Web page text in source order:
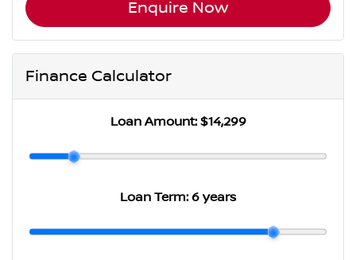
Enquire Now
Finance Calculator
Loan Amount: $14,299
Loan Term: 6 years